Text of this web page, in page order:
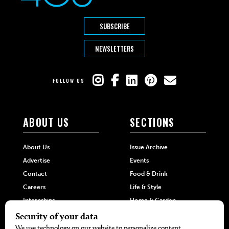
SUBSCRIBE
NEWSLETTERS
FOLLOW US
ABOUT US
About Us
Advertise
Contact
Careers
Internships
Hilltop Media Group
SECTIONS
Issue Archive
Events
Food & Drink
Life & Style
Home & Garden